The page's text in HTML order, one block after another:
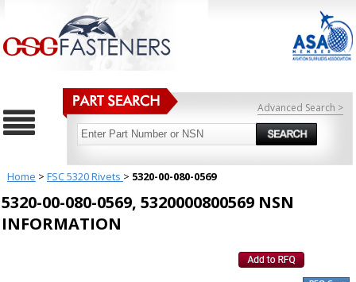
Advanced Search >
Home > FSC 5320 Rivets > 5320-00-080-0569
5320-00-080-0569, 5320000800569 NSN
INFORMATION